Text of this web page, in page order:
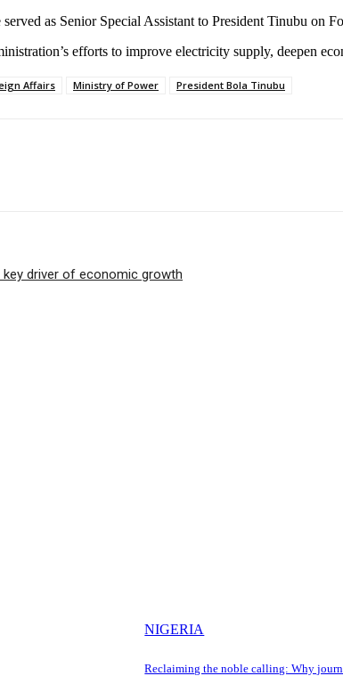
as Senior Special Assistant to President Tinubu
efforts to improve electricity supply, deepen
Affairs Ministry of Power President Bola Tinubu
key driver of economic growth
NIGERIA
Reclaiming the noble calling: Why